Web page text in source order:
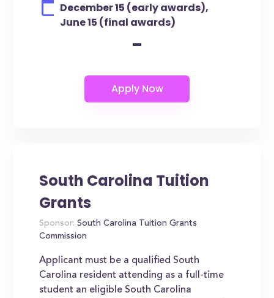
December 15 (early awards),
June 15 (final awards)
-
South Carolina Tuition
Grants
Sponsor: South Carolina Tuition Grants
Commission
Applicant must be a qualified South
Carolina resident attending as a full-time
student an eligible South Carolina